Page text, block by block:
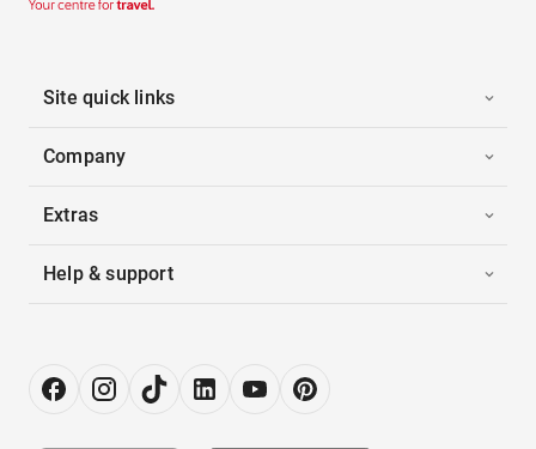
Site quick links
Company
Extras
Help & support